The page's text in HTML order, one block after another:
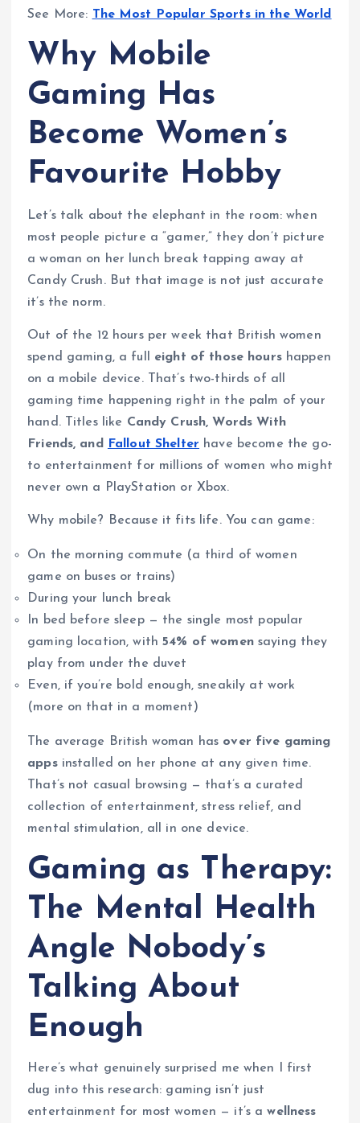
See More: The Most Popular Sports in the World
Why Mobile
Gaming Has
Become Women’s
Favourite Hobby
Let’s talk about the elephant in the room: when
most people picture a “gamer,” they don’t picture
a woman on her lunch break tapping away at
Candy Crush. But that image is not just accurate
it’s the norm.
Out of the 12 hours per week that British women
spend gaming, a full eight of those hourshappen
on a mobile device. That’s two-thirds of all
gaming time happening right in the palm of your
hand. Titles like Candy Crush, Words With
Friends, and
Fallout Shelter have become the go-
to entertainment for millions of women who might
never own a PlayStation or Xbox.
Why mobile? Because it fits life. You can game:
On the morning commute (a third of women
game on buses or trains)
During your lunch break
In bed before sleep — the single most popular
gaming location, with54% of womensaying they
play from under the duvet
Even, if you’re bold enough, sneakily at work
(more on that in a moment)
The average British woman has over five gaming
appsinstalled on her phone at any given time.
That’s not casual browsing — that’s a curated
collection of entertainment, stress relief, and
mental stimulation, all in one device.
Gaming as Therapy:
The Mental Health
Angle Nobody’s
Talking About
Enough
Here’s what genuinely surprised me when I first
dug into this research: gaming isn’t just
entertainment for most women — it’s awellness